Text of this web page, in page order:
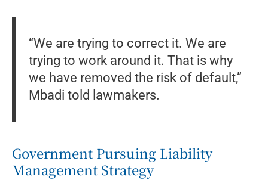
“We are trying to correct it. We are
trying to work around it. That is why
we have removed the risk of default,”
Mbadi told lawmakers.
Government Pursuing Liability
Management Strategy